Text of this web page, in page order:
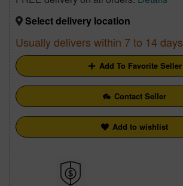
Select delivery location
Usually delivers within 7 to 14 days
Add To Favorite Seller
Contact Seller
Add to wishlist